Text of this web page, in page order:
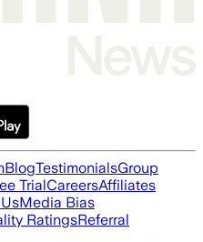
BlogTestimonialsGroup
TrialCareersAffiliates
Media Bias
RatingsReferral